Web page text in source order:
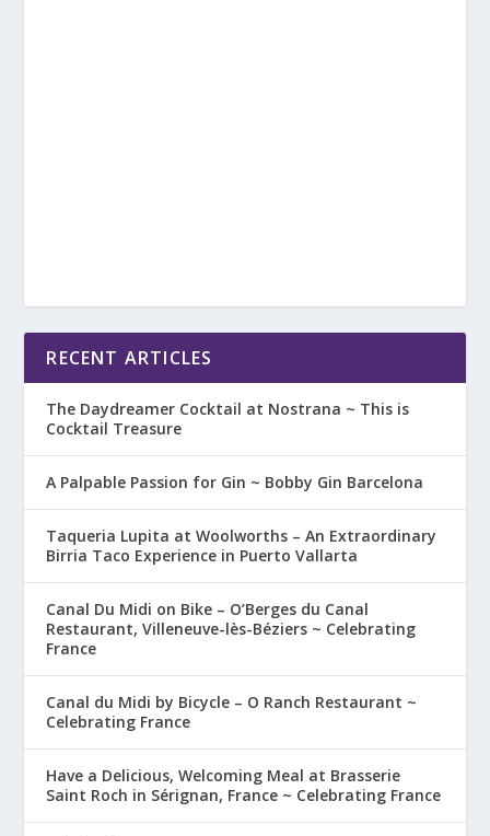
RECENT ARTICLES
The Daydreamer Cocktail at Nostrana ~ This is
Cocktail Treasure
A Palpable Passion for Gin ~ Bobby Gin Barcelona
Taqueria Lupita at Woolworths – An Extraordinary
Birria Taco Experience in Puerto Vallarta
Canal Du Midi on Bike – O’Berges du Canal
Restaurant, Villeneuve-lès-Béziers ~ Celebrating
France
Canal du Midi by Bicycle – O Ranch Restaurant ~
Celebrating France
Have a Delicious, Welcoming Meal at Brasserie
Saint Roch in Sérignan, France ~ Celebrating France